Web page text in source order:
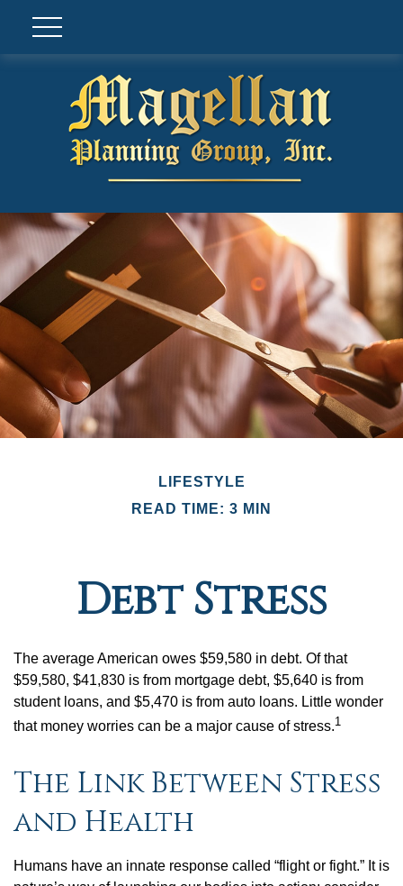
LIFESTYLE
READ TIME: 3 MIN
Debt Stress
The average American owes $59,580 in debt. Of that
$59,580, $41,830 is from mortgage debt, $5,640 is from
student loans, and $5,470 is from auto loans. Little wonder
that money worries can be a major cause of stress.1
The Link Between Stress
and Health
Humans have an innate response called “flight or fight.” It is